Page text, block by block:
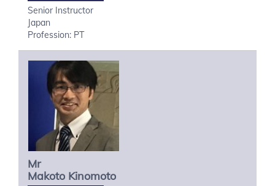
Senior Instructor
Japan
Profession: PT
Mr
Makoto Kinomoto